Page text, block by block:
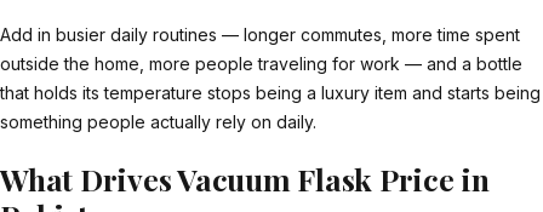
Add in busier daily routines — longer commutes, more time spent
outside the home, more people traveling for work — and a bottle
that holds its temperature stops being a luxury item and starts being
something people actually rely on daily.
What Drives Vacuum Flask Price in